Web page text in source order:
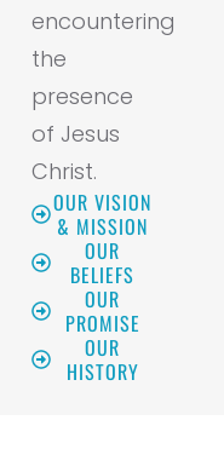
encountering
the
presence
of Jesus
Christ.
OUR VISION
& MISSION
OUR
BELIEFS
OUR
PROMISE
OUR
HISTORY